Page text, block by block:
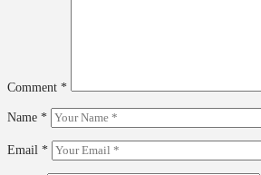
Comment *
Name *
Email *